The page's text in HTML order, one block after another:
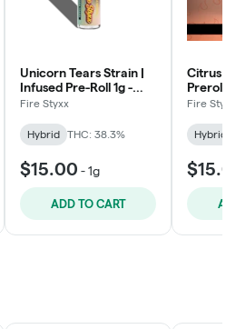
Unicorn Tears Strain |
Infused Pre-Roll 1g -
Thrive
Fire Styxx
Hybrid THC: 38.3%
$15.00 -1g
ADD TO CART
Citrus
Fire
Hybrid